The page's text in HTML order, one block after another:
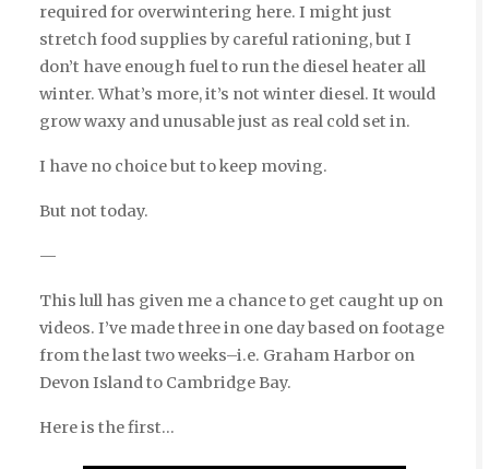
required for overwintering here. I might just
stretch food supplies by careful rationing, but I
don’t have enough fuel to run the diesel heater all
winter. What’s more, it’s not winter diesel. It would
grow waxy and unusable just as real cold set in.
I have no choice but to keep moving.
But not today.
—
This lull has given me a chance to get caught up on
videos. I’ve made three in one day based on footage
from the last two weeks–i.e. Graham Harbor on
Devon Island to Cambridge Bay.
Here is the first…